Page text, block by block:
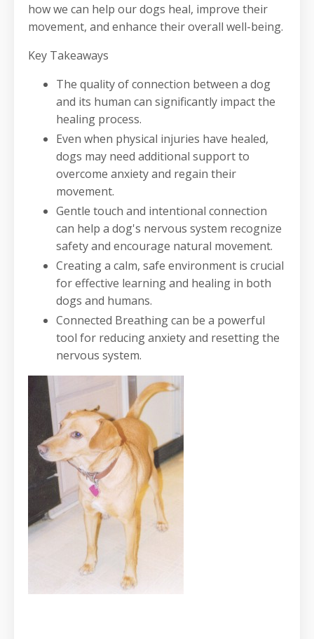
how we can help our dogs heal, improve their
movement, and enhance their overall well-being.
Key Takeaways
The quality of connection between a dog
and its human can significantly impact the
healing process.
Even when physical injuries have healed,
dogs may need additional support to
overcome anxiety and regain their
movement.
Gentle touch and intentional connection
can help a dog's nervous system recognize
safety and encourage natural movement.
Creating a calm, safe environment is crucial
for effective learning and healing in both
dogs and humans.
Connected Breathing can be a powerful
tool for reducing anxiety and resetting the
nervous system.